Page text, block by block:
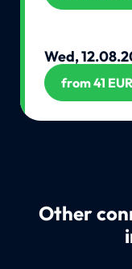
Wed,
from 41 EUR
Other